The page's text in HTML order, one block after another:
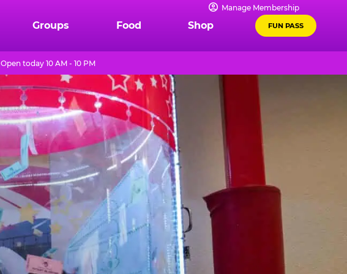
Manage Membership
Groups Food Shop FUN PASS
Open today 10 AM - 10 PM